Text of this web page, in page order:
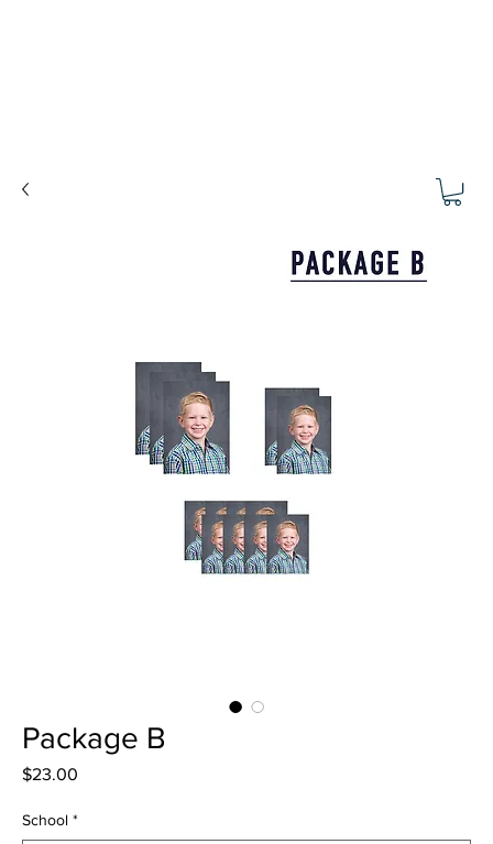
Package B
$23.00
School *